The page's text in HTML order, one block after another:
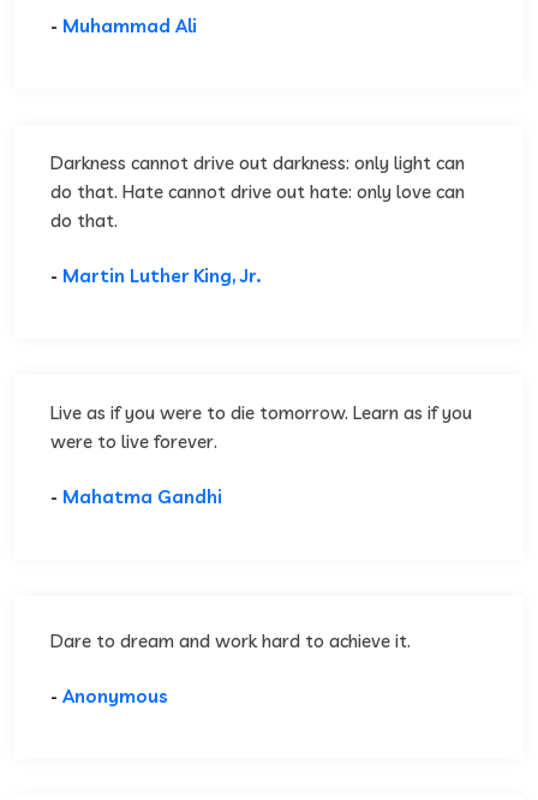
- Muhammad Ali
Darkness cannot drive out darkness: only light can
do that. Hate cannot drive out hate: only love can
do that.
- Martin Luther King, Jr.
Live as if you were to die tomorrow. Learn as if you
were to live forever.
- Mahatma Gandhi
Dare to dream and work hard to achieve it.
- Anonymous